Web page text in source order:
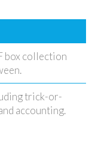
box collection
trick-or-
accounting.